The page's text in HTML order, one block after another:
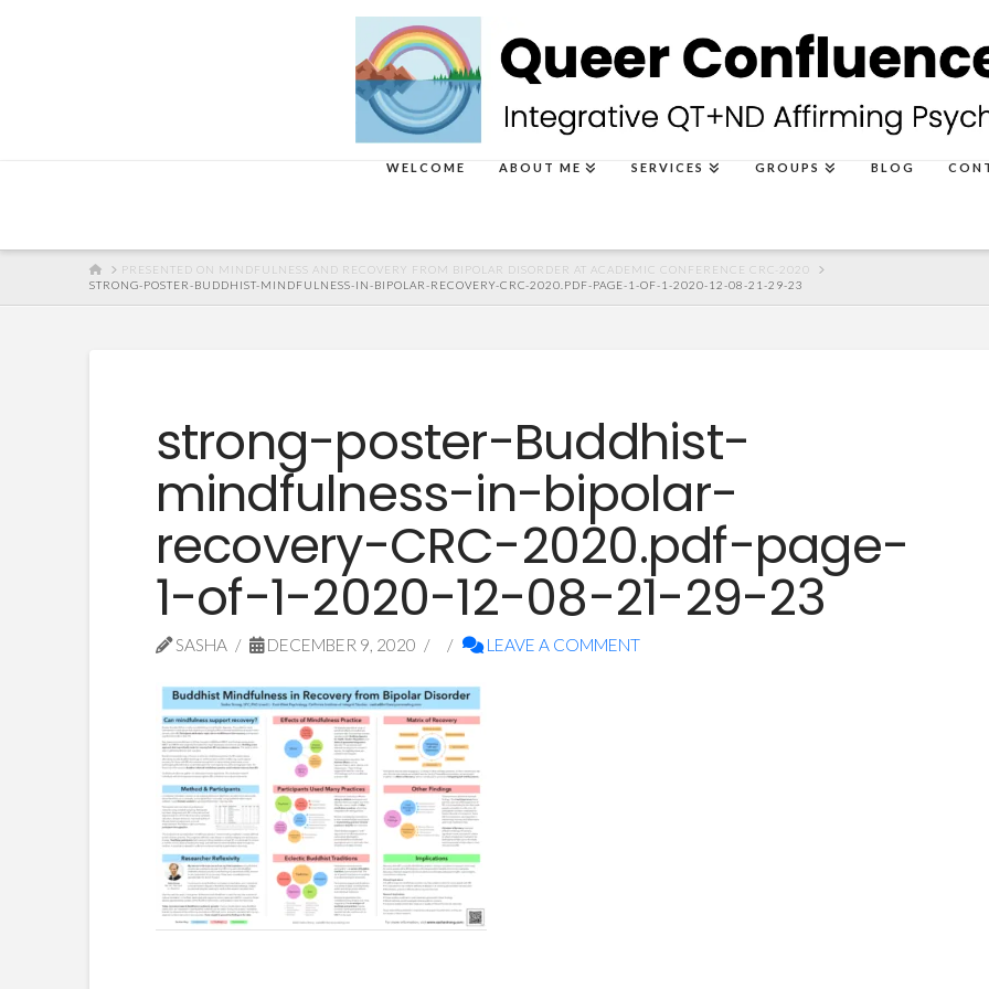
WELCOME ABOUT ME SERVICES GROUPS BLOG
HOMEPRESENTED ON MINDFULNESS AND RECOVERY FROM BIPOLAR DISORDER AT ACADEMIC CONFERENCE CRC-2020
STRONG-POSTER-BUDDHIST-MINDFULNESS-IN-BIPOLAR-RECOVERY-CRC-2020.PDF-PAGE-1-OF-1-2020-12-08-21-29-23
strong-poster-Buddhist-
mindfulness-in-bipolar-
recovery-CRC-2020.pdf-page-
1-of-1-2020-12-08-21-29-23
SASHA DECEMBER 9, 2020 LEAVE A COMMENT